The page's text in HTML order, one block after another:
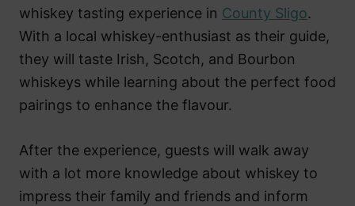
whiskey tasting experience in County Sligo.
With a local whiskey-enthusiast as their guide,
they will taste Irish, Scotch, and Bourbon
whiskeys while learning about the perfect food
pairings to enhance the flavour.
After the experience, guests will walk away
with a lot more knowledge about whiskey to
impress their family and friends and inform